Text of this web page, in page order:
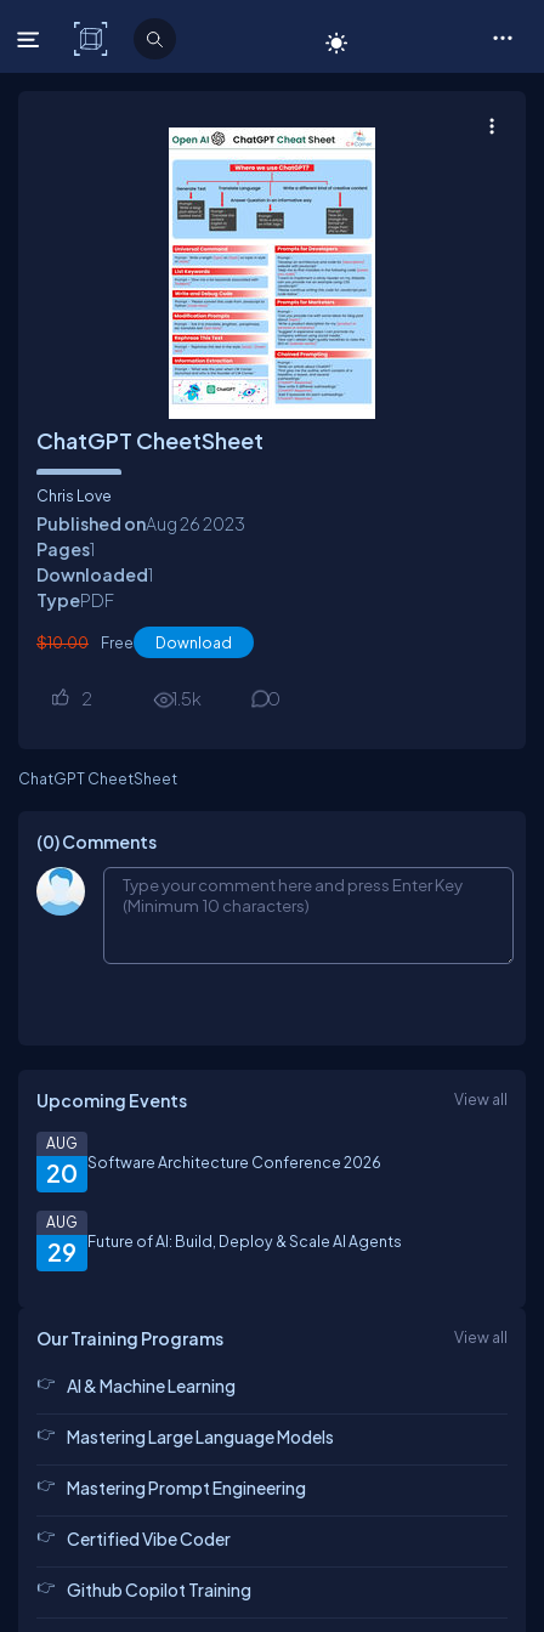
C# Corner
ChatGPT CheetSheet
Chris Love
Published onAug 262023
Pages1
Downloaded1
TypePDF
$10.00 Free Download
2 1.5k 0
ChatGPT CheetSheet
(0)Comments
Upcoming Events View all
20
AUG
Software Architecture Conference 2026
29
AUG
Future of AI: Build, Deploy & Scale AI Agents
Our Training Programs View all
AI & Machine Learning
Mastering Large Language Models
Mastering Prompt Engineering
Certified Vibe Coder
Github Copilot Training